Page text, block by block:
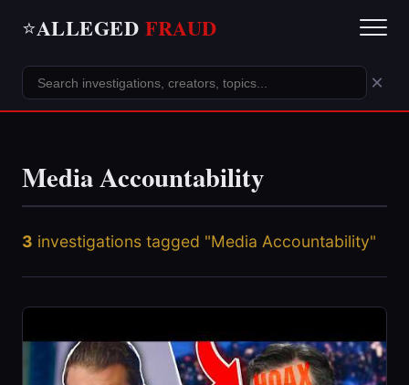
⭐ALLEGED FRAUD
×
Media Accountability
3 investigations tagged "Media Accountability"